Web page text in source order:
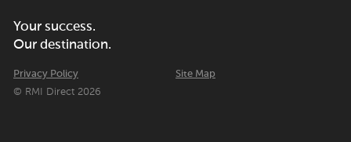
Your success.
Our destination.
Privacy Policy
Site Map
© RMI Direct 2026